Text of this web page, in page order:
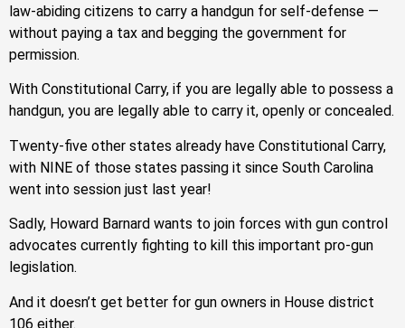
law-abiding citizens to carry a handgun for self-defense —
without paying a tax and begging the government for
permission.
With Constitutional Carry, if you are legally able to possess a
handgun, you are legally able to carry it, openly or concealed.
Twenty-five other states already have Constitutional Carry,
with NINE of those states passing it since South Carolina
went into session just last year!
Sadly, Howard Barnard wants to join forces with gun control
advocates currently fighting to kill this important pro-gun
legislation.
And it doesn’t get better for gun owners in House district
106 either.